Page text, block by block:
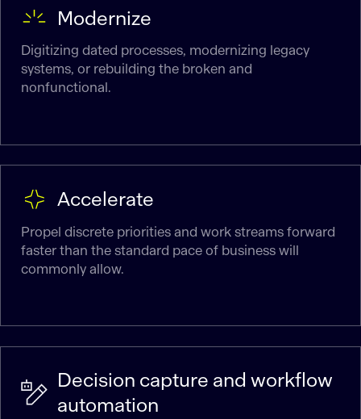
Modernize
Digitizing dated processes, modernizing legacy
systems, or rebuilding the broken and
nonfunctional.
Accelerate
Propel discrete priorities and work streams forward
faster than the standard pace of business will
commonly allow.
Decision capture and workflow
automation